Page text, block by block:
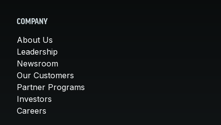
COMPANY
About Us
Leadership
Newsroom
Our Customers
Partner Programs
Investors
Careers